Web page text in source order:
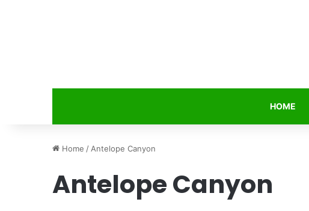
HOME
Home / Antelope Canyon
Antelope Canyon